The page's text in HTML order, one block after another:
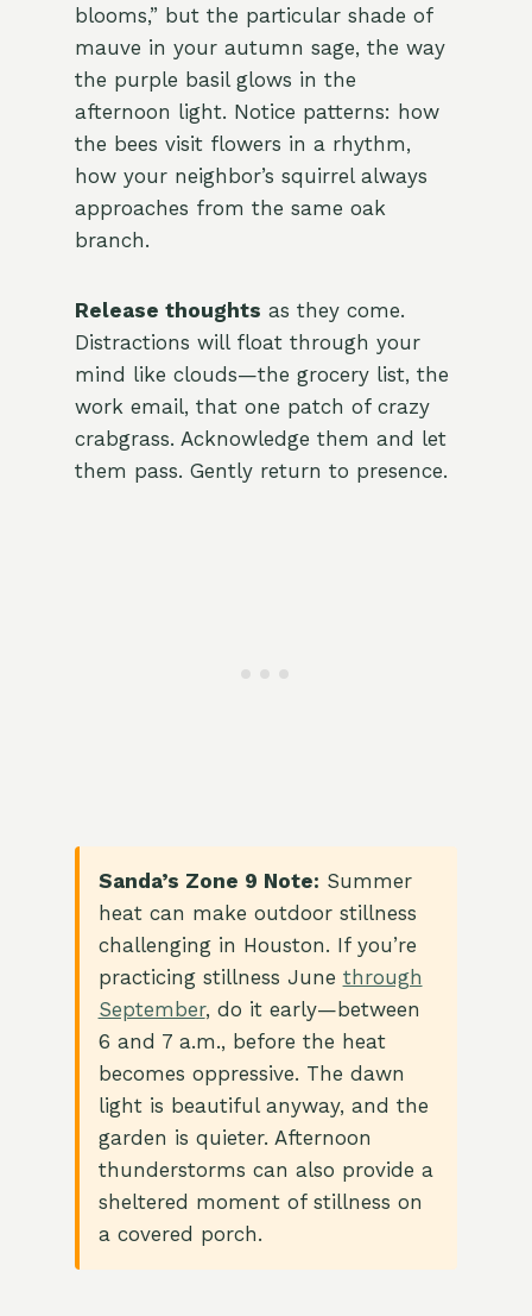
blooms,” but the particular shade of
mauve in your autumn sage, the way
the purple basil glows in the
afternoon light. Notice patterns: how
the bees visit flowers in a rhythm,
how your neighbor’s squirrel always
approaches from the same oak
branch.
Release thoughts as they come.
Distractions will float through your
mind like clouds—the grocery list, the
work email, that one patch of crazy
crabgrass. Acknowledge them and let
them pass. Gently return to presence.
Sanda’s Zone 9 Note: Summer
heat can make outdoor stillness
challenging in Houston. If you’re
practicing stillness June through
September, do it early—between
6 and 7 a.m., before the heat
becomes oppressive. The dawn
light is beautiful anyway, and the
garden is quieter. Afternoon
thunderstorms can also provide a
sheltered moment of stillness on
a covered porch.